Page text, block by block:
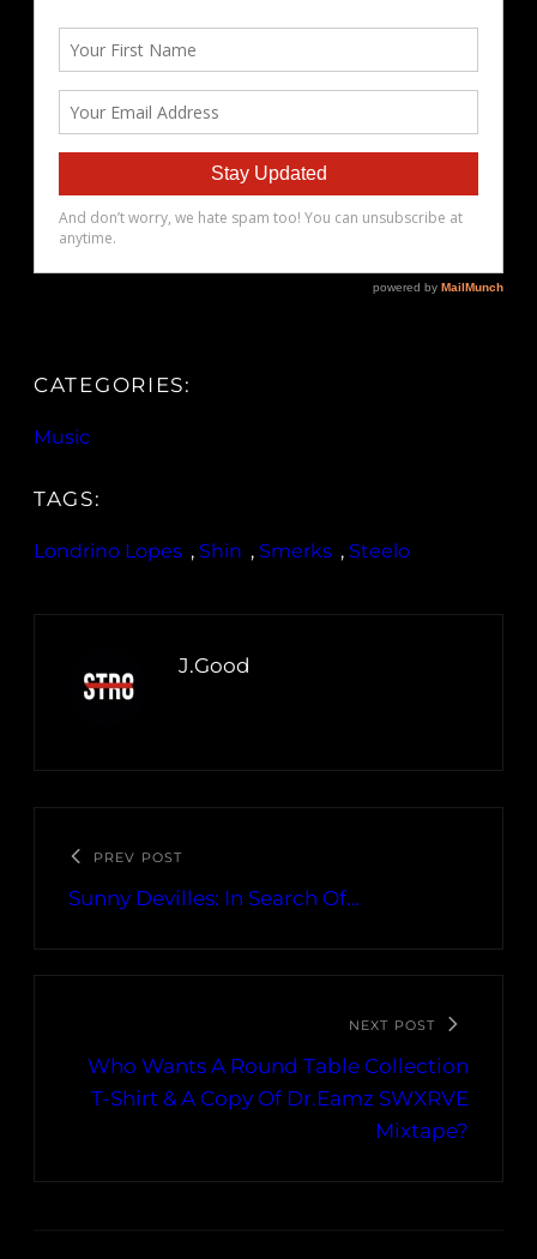
CATEGORIES:
Music
TAGS:
Londrino Lopes , Shin , Smerks , Steelo
J.Good
PREV POST
Sunny Devilles: In Search Of…
NEXT POST
Who Wants A Round Table Collection
T-Shirt & A Copy Of Dr.Eamz SWXRVE
Mixtape?